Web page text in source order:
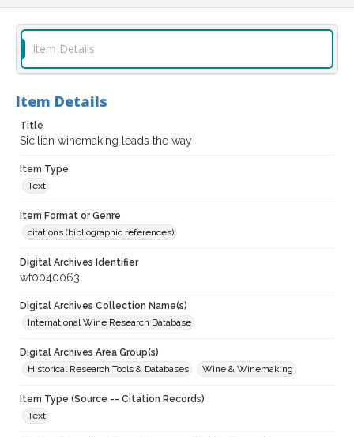
Item Details
Item Details
Title
Sicilian winemaking leads the way
Item Type
Text
Item Format or Genre
citations (bibliographic references)
Digital Archives Identifier
wf0040063
Digital Archives Collection Name(s)
International Wine Research Database
Digital Archives Area Group(s)
Historical Research Tools & Databases
Wine & Winemaking
Item Type (Source -- Citation Records)
Text